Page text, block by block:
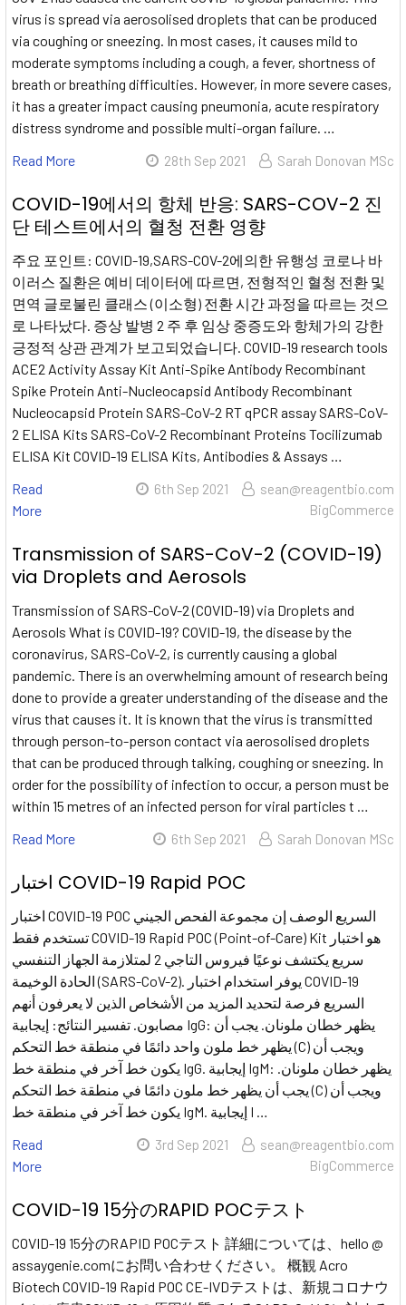
virus is spread via aerosolised droplets that can be produced
via coughing or sneezing. In most cases, it causes mild to
moderate symptoms including a cough, a fever, shortness of
breath or breathing difficulties. However, in more severe cases,
it has a greater impact causing pneumonia, acute respiratory
distress syndrome and possible multi-organ failure. …
Read More
28th Sep 2021 Sarah Donovan MSc
COVID-19에서의 항체 반응: SARS-COV-2 진
단 테스트에서의 혈청 전환 영향
주요 포인트: COVID-19,SARS-COV-2에의한 유행성 코로나 바
이러스 질환은 예비 데이터에 따르면, 전형적인 혈청 전환 및
면역 글로불린 클래스 (이소형) 전환 시간 과정을 따르는 것으
로 나타났다. 증상 발병 2 주 후 임상 중증도와 항체가의 강한
긍정적 상관 관계가 보고되었습니다. COVID-19 research tools
ACE2 Activity Assay Kit Anti-Spike Antibody Recombinant
Spike Protein Anti-Nucleocapsid Antibody Recombinant
Nucleocapsid Protein SARS-CoV-2 RT qPCR assay SARS-CoV-
2 ELISA Kits SARS-CoV-2 Recombinant Proteins Tocilizumab
ELISA Kit COVID-19 ELISA Kits, Antibodies & Assays …
Read
More
6th Sep 2021
sean@reagentbio.com
BigCommerce
Transmission of SARS-CoV-2 (COVID-19)
via Droplets and Aerosols
Transmission of SARS-CoV-2 (COVID-19) via Droplets and
Aerosols What is COVID-19? COVID-19, the disease by the
coronavirus, SARS-CoV-2, is currently causing a global
pandemic. There is an overwhelming amount of research being
done to provide a greater understanding of the disease and the
virus that causes it. It is known that the virus is transmitted
through person-to-person contact via aerosolised droplets
that can be produced through talking, coughing or sneezing. In
order for the possibility of infection to occur, a person must be
within 15 metres of an infected person for viral particles t …
Read More
6th Sep 2021 Sarah Donovan MSc
اختبار COVID-19 Rapid POC
اختبار COVID-19 POC السريع الوصف إن مجموعة الفحص الجيني
تستخدم فقط COVID-19 Rapid POC (Point-of-Care) Kit هو اختبار
سريع يكتشف نوعيًا فيروس التاجي 2 لمتلازمة الجهاز التنفسي
الحادة الوخيمة (SARS-CoV-2). يوفر استخدام اختبار COVID-19
السريع فرصة لتحديد المزيد من الأشخاص الذين لا يعرفون أنهم
مصابون. تفسير النتائج: إيجابية IgG: يظهر خطان ملونان. يجب أن
يظهر خط ملون واحد دائمًا في منطقة خط التحكم (C) ويجب أن
يكون خط آخر في منطقة خط IgG. إيجابية IgM: يظهر خطان ملونان.
يجب أن يظهر خط ملون دائمًا في منطقة خط التحكم (C) ويجب أن
يكون خط آخر في منطقة خط IgM. إيجابية I …
Read
More
3rd Sep 2021
sean@reagentbio.com
BigCommerce
COVID-19 15分のRAPID POCテスト
COVID-19 15分のRAPID POCテスト 詳細については、hello @
assaygenie.comにお問い合わせください。 概観 Acro
Biotech COVID-19 Rapid POC CE-IVDテストは、新規コロナウ